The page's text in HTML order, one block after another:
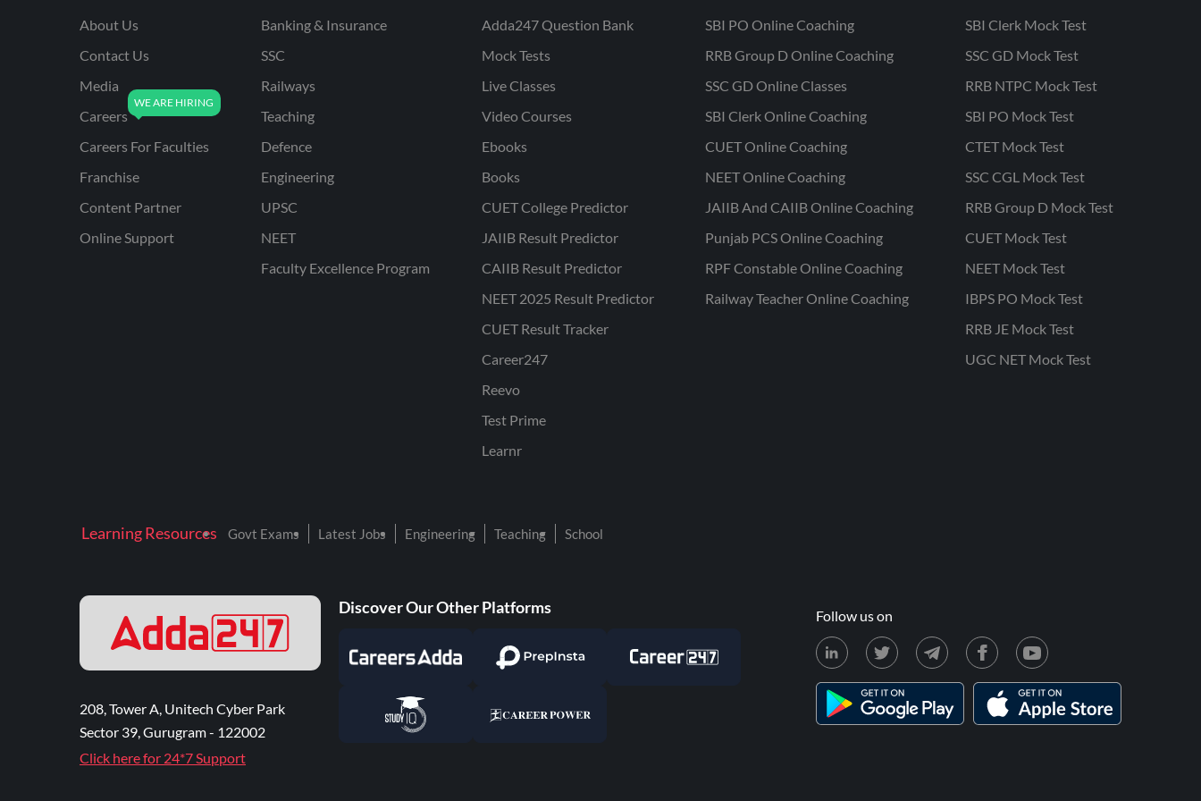
About Us
Contact Us
Media
Careers
Careers For Faculties
Franchise
Content Partner
Online Support
Banking & Insurance
SSC
Railways
Teaching
Defence
Engineering
UPSC
NEET
Faculty Excellence Program
Adda247 Question Bank
Mock Tests
Live Classes
Video Courses
Ebooks
Books
CUET College Predictor
JAIIB Result Predictor
CAIIB Result Predictor
NEET 2025 Result Predictor
CUET Result Tracker
Career247
Reevo
Test Prime
Learnr
SBI PO Online Coaching
RRB Group D Online Coaching
SSC GD Online Classes
SBI Clerk Online Coaching
CUET Online Coaching
NEET Online Coaching
JAIIB And CAIIB Online Coaching
Punjab PCS Online Coaching
RPF Constable Online Coaching
Railway Teacher Online Coaching
SBI Clerk Mock Test
SSC GD Mock Test
RRB NTPC Mock Test
SBI PO Mock Test
CTET Mock Test
SSC CGL Mock Test
RRB Group D Mock Test
CUET Mock Test
NEET Mock Test
IBPS PO Mock Test
RRB JE Mock Test
UGC NET Mock Test
Learning Resources Govt Exams Latest Jobs Engineering Teaching School
208, Tower A, Unitech Cyber Park
Sector 39, Gurugram - 122002
Click here for 24*7 Support
Discover Our Other Platforms Follow us on